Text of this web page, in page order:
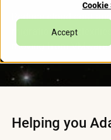
Cookie
Accept
Reduce cloud cost and
migration complexities
moving from VMware
Helping you